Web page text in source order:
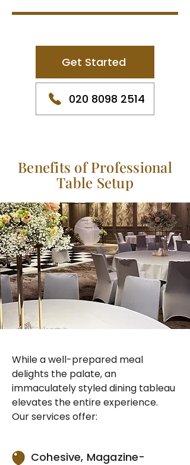
Get Started
020 8098 2514
Benefits of Professional
Table Setup
While a well-prepared meal
delights the palate, an
immaculately styled dining tableau
elevates the entire experience.
Our services offer:
Cohesive, Magazine-